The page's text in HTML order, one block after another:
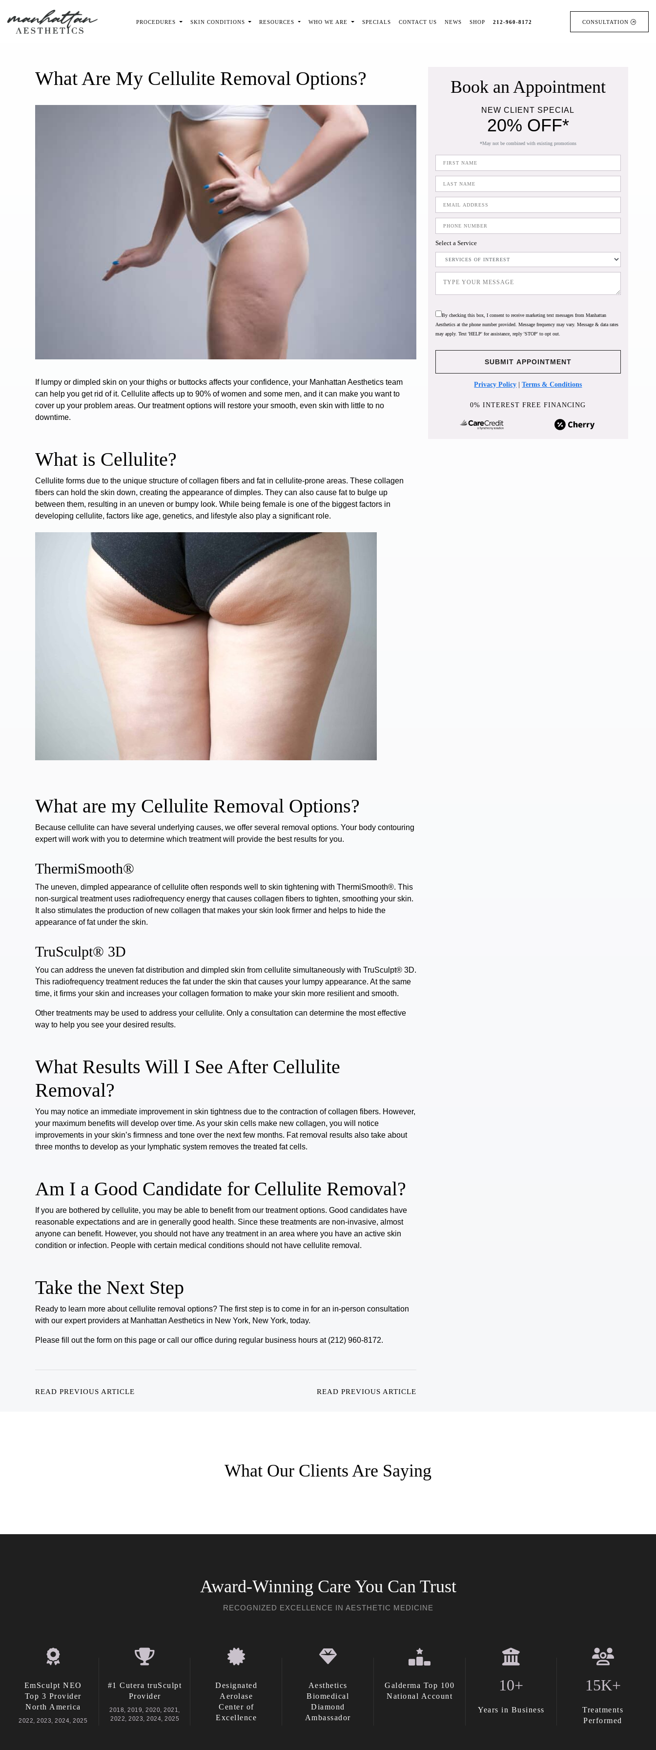
PROCEDURES SKIN CONDITIONS RESOURCES WHO WE ARE SPECIALS CONTACT US NEWS SHOP 212-960-8172 CONSULTATION
What Are My Cellulite Removal Options?
If lumpy or dimpled skin on your thighs or buttocks affects your confidence, your Manhattan Aesthetics team
can help you get rid of it. Cellulite affects up to 90% of women and some men, and it can make you want to
cover up your problem areas. Our treatment options will restore your smooth, even skin with little to no
downtime.
What is Cellulite?
Cellulite forms due to the unique structure of collagen fibers and fat in cellulite-prone areas. These collagen
fibers can hold the skin down, creating the appearance of dimples. They can also cause fat to bulge up
between them, resulting in an uneven or bumpy look. While being female is one of the biggestfactors in
developing cellulite, factors like age, genetics, and lifestyle also play a significant role.
What are my Cellulite Removal Options?
Because cellulite can have several underlying causes, we offer several removal options. Your body contouring
expert will work with you to determine which treatment will provide the best results for you.
ThermiSmooth®
The uneven, dimpled appearance of cellulite often responds well to skin tightening with ThermiSmooth®. This
non-surgical treatment uses radiofrequency energy that causes collagen fibers to tighten, smoothing your skin.
It also stimulates the production of new collagen that makes your skin look firmer and helps to hide the
appearance of fat under the skin.
TruSculpt® 3D
You can address the uneven fat distribution and dimpled skin from cellulite simultaneously with TruSculpt® 3D.
This radiofrequency treatment reduces the fat under the skin that causes your lumpy appearance. At the same
time, it firms your skin and increases your collagen formation to make your skin more resilient and smooth.
Other treatments may be used to address your cellulite. Only a consultation can determine the most effective
way to help you see your desired results.
What Results Will I See After Cellulite
Removal?
You may notice an immediate improvement in skin tightness due to the contraction of collagen fibers. However,
your maximum benefits will develop over time. As your skin cells make new collagen, you will notice
improvements in your skin’s firmness and tone over the next few months. Fat removal results also take about
three months to develop as your lymphatic system removes the treated fat cells.
Am I a Good Candidate for Cellulite Removal?
If you are bothered by cellulite, you may be able to benefit from our treatment options. Good candidates have
reasonable expectations and are in generally good health. Since these treatments are non-invasive, almost
anyone can benefit. However, you should not have any treatment in an area where you have an active skin
condition or infection. People with certain medical conditions should not have cellulite removal.
Take the Next Step
Ready to learn more aboutcellulite removal options? The first step is to come in for an in-person consultation
with our expert providers at Manhattan Aesthetics in New York, New York, today.
Please fill out the form on this page or call our office during regular business hours at (212) 960-8172.
READ PREVIOUS ARTICLE READ PREVIOUS ARTICLE
Book an Appointment
NEW CLIENT SPECIAL
20% OFF*
*May not be combined with existing promotions
Select a Service
By checking this box, I consent to receive marketing text messages from Manhattan
Aesthetics at the phone number provided. Message frequency may vary. Message & data rates
may apply. Text 'HELP' for assistance, reply 'STOP' to opt out.
Privacy Policy |Terms & Conditions
0% INTEREST FREE FINANCING
What Our Clients Are Saying
Award-Winning Care You Can Trust
RECOGNIZED EXCELLENCE IN AESTHETIC MEDICINE
EmSculpt NEO
Top 3 Provider
North America
2022, 2023, 2024, 2025
#1 Cutera truSculpt
Provider
2018, 2019, 2020, 2021,
2022, 2023, 2024, 2025
Designated
Aerolase
Center of
Excellence
Aesthetics
Biomedical
Diamond
Ambassador
Galderma Top 100
National Account
10+
Years in Business
15K+
Treatments
Performed